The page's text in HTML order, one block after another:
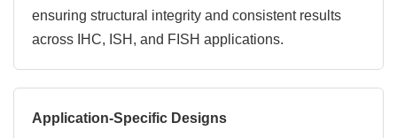
ensuring structural integrity and consistent results
across IHC, ISH, and FISH applications.
Application-Specific Designs